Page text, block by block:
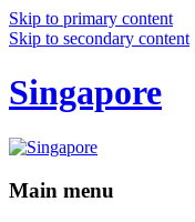
Skip to primary content
Skip to secondary content
Singapore
Main menu